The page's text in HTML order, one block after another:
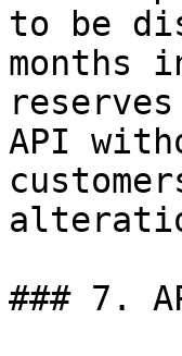
to be
months
API
### 7.